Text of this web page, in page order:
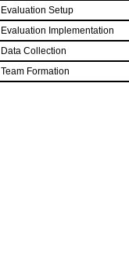
Evaluation Setup
Evaluation Implementation
Data Collection
Team Formation